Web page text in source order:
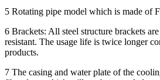
5 Rotating pipe model which is made of
6 Brackets: All steel structure brackets
resistant. The usage life is twice longer
products.
7 The casing and water plate of the